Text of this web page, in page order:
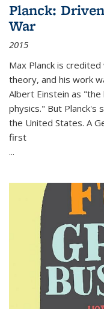
Planck:
War
2015
Max Planck is
theory, and his work
Albert Einstein as
physics." But Planck's
the United States. A
first
...